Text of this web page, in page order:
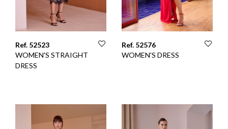
Ref. 52523
WOMEN'S STRAIGHT
DRESS
Ref. 52576
WOMEN'S DRESS